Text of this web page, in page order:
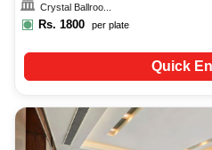
Crystal Ballroo...
Rs. 1800 per plate
Quick